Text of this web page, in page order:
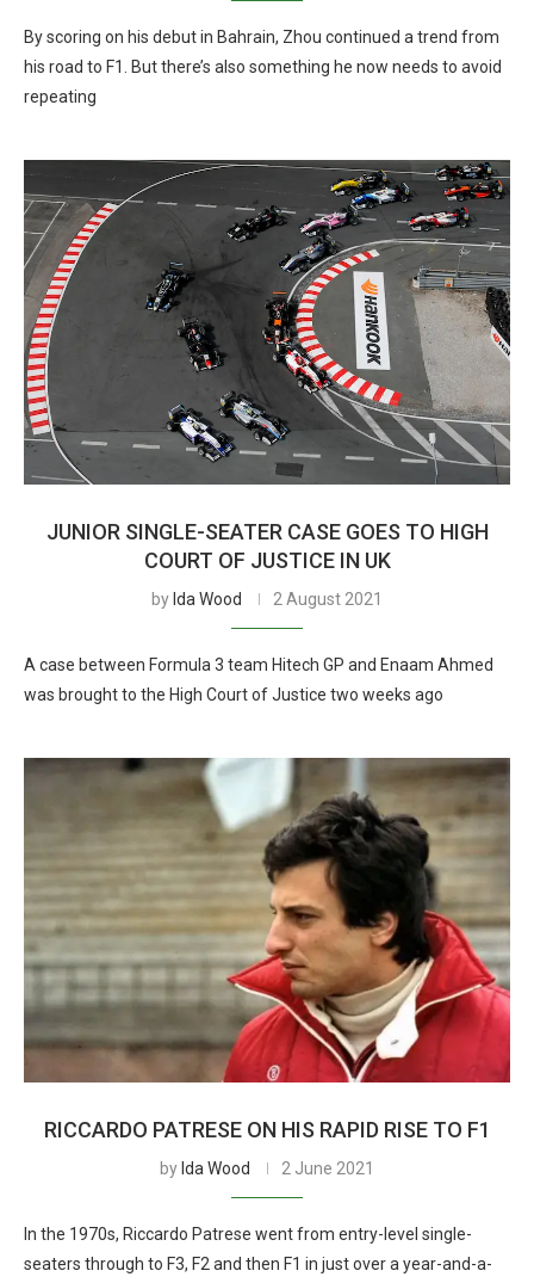
By scoring on his debut in Bahrain, Zhou continued a trend from
his road to F1. But there’s also something he now needs to avoid
repeating
JUNIOR SINGLE-SEATER CASE GOES TO HIGH
COURT OF JUSTICE IN UK
by Ida Wood 2 August 2021
A case between Formula 3 team Hitech GP and Enaam Ahmed
was brought to the High Court of Justice two weeks ago
RICCARDO PATRESE ON HIS RAPID RISE TO F1
by Ida Wood 2 June 2021
In the 1970s, Riccardo Patrese went from entry-level single-
seaters through to F3, F2 and then F1 in just over a year-and-a-